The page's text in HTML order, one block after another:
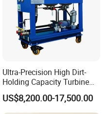
Ultra-Precision High Dirt-
Holding Capacity Turbine
Oil Filtration Machine for
Power Industry
US$8,200.00-17,500.00